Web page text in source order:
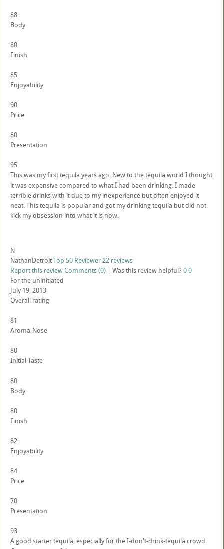
88
Body
80
Finish
85
Enjoyability
90
Price
80
Presentation
95
This was my first tequila years ago. New to the tequila world I thought
it was expensive compared to what I had been drinking. I made
terrible drinks with it due to my inexperience but often enjoyed it
neat. This tequila is popular and got my drinking tequila but did not
kick my obsession into what it is now.
N
NathanDetroitTop 50 Reviewer22 reviews
Report this reviewComments (0) | Was this review helpful? 00
For the uninitiated
July 19, 2013
Overall rating
81
Aroma-Nose
80
Initial Taste
80
Body
80
Finish
82
Enjoyability
84
Price
70
Presentation
93
A good starter tequila, especially for the I-don't-drink-tequila crowd.